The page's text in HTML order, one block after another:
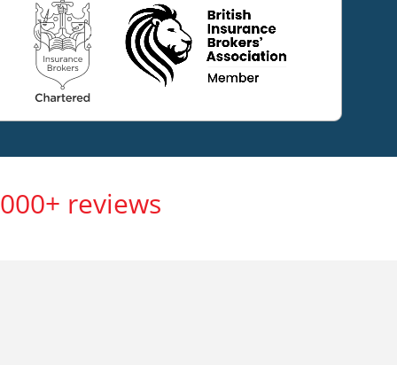
reviews